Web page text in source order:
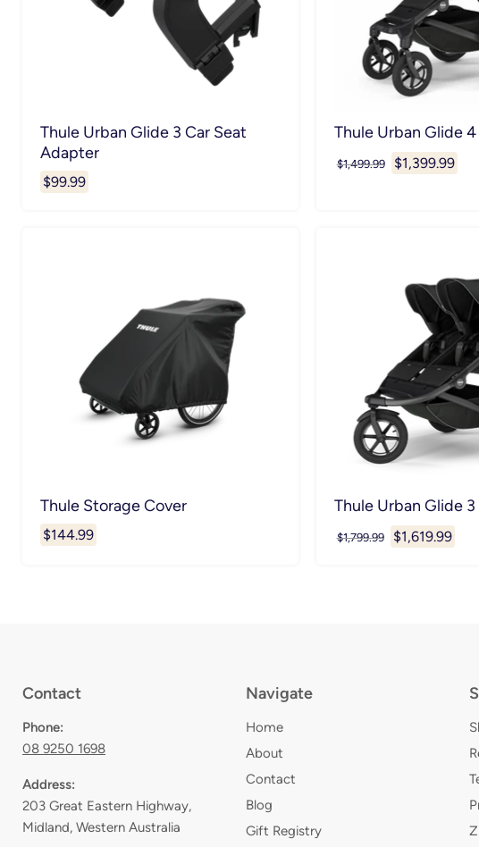
Thule Urban Glide 3 Car Seat
Adapter
$99.99
Thule Urban Glide
Original
$1,499.99
Current
$1,399.99
Thule Storage Cover
$144.99
Thule Urban Glide
Original
$1,799.99
Current
$1,619.99
Contact
Phone:
08 9250 1698
Address:
203 Great Eastern Highway,
Midland, Western Australia
Navigate
Home
About
Contact
Blog
Gift Registry